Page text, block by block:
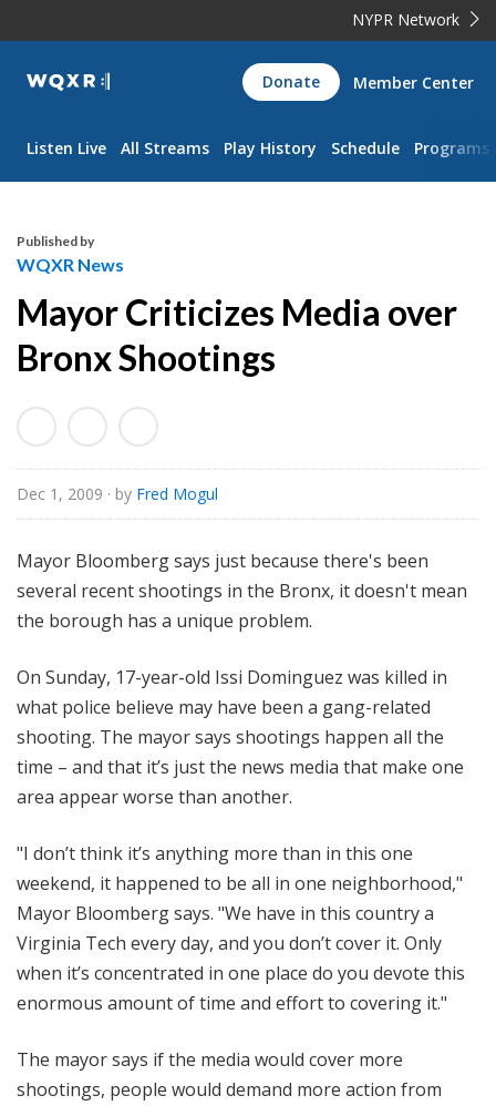
NYPR Network
WQXR
Navigation
Donate Member Center
Listen Live All Streams Play History Schedule Programs
Published by
WQXR News
Mayor Criticizes Media over
Bronx Shootings
Dec 1, 2009 · by Fred Mogul
Mayor Bloomberg says just because there's been
several recent shootings in the Bronx, it doesn't mean
the borough has a unique problem.
On Sunday, 17-year-old Issi Dominguez was killed in
what police believe may have been a gang-related
shooting. The mayor says shootings happen all the
time – and that it’s just the news media that make one
area appear worse than another.
"I don’t think it’s anything more than in this one
weekend, it happened to be all in one neighborhood,"
Mayor Bloomberg says. "We have in this country a
Virginia Tech every day, and you don’t cover it. Only
when it’s concentrated in one place do you devote this
enormous amount of time and effort to covering it."
The mayor says if the media would cover more
shootings, people would demand more action from